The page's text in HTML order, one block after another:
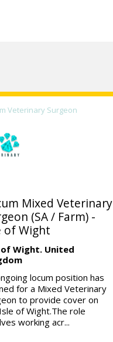
Veterinary Surgeon
Mixed Veterinary
(SA / Farm) -
of Wight
Wight. United
locum position has
for a Mixed Veterinary
to provide cover on
of Wight.The role
working acr...